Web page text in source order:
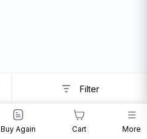
Filter
Buy Again Cart More